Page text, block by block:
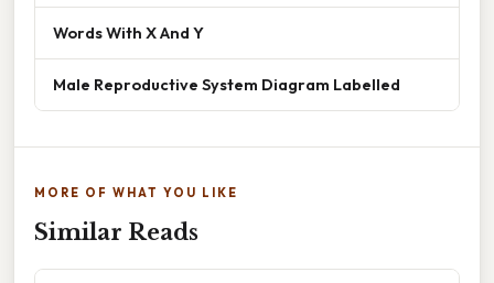
Words With X And Y
Male Reproductive System Diagram Labelled
MORE OF WHAT YOU LIKE
Similar Reads